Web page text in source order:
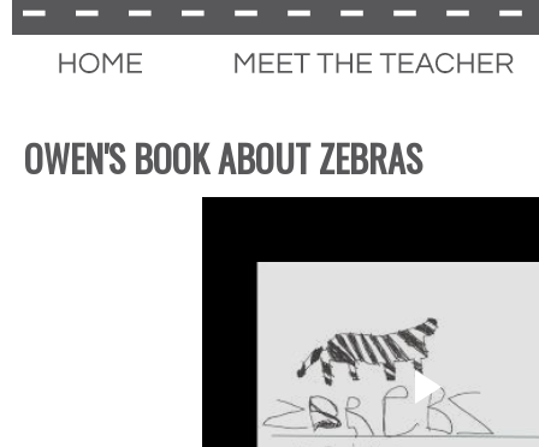
OWEN'S BOOK ABOUT ZEBRAS